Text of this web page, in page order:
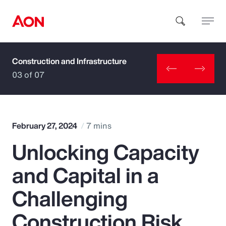
How can we help you?
Popular Searches
Insurance
Benefits
Construction and Infrastructure
03 of 07
February 27, 2024 7 mins
Unlocking Capacity
and Capital in a
Challenging